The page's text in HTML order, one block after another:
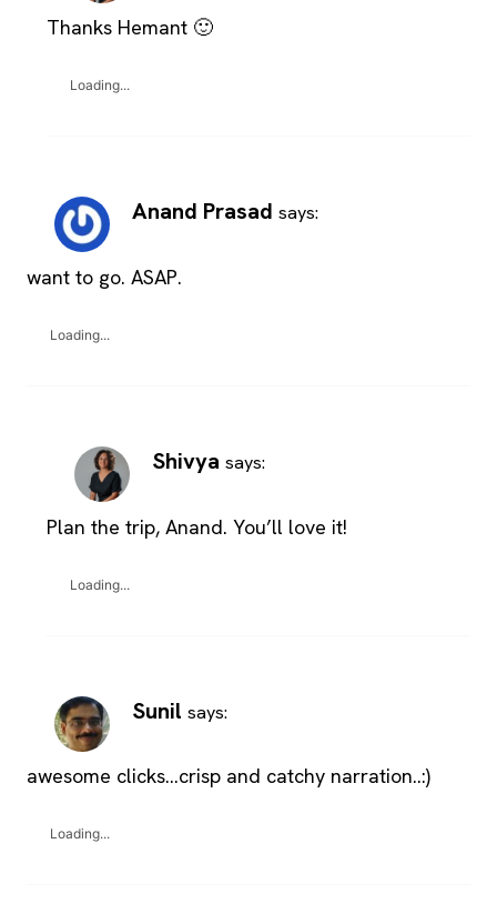
Thanks Hemant 🙂
Loading...
Anand Prasad says:
want to go. ASAP.
Loading...
Shivya says:
Plan the trip, Anand. You’ll love it!
Loading...
Sunil says:
awesome clicks…crisp and catchy narration..:)
Loading...